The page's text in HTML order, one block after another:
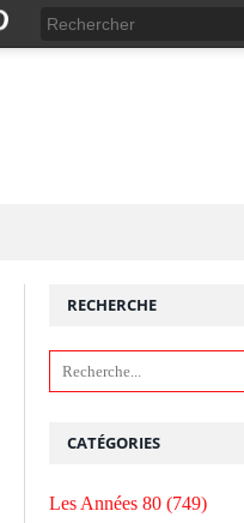
RECHERCHE
CATÉGORIES
Les Années 80 (749)